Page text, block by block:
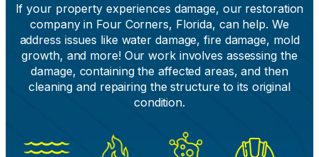
If your property experiences damage, our restoration
company in Four Corners, Florida, can help. We
address issues like water damage, fire damage, mold
growth, and more! Our work involves assessing the
damage, containing the affected areas, and then
cleaning and repairing the structure to its original
condition.